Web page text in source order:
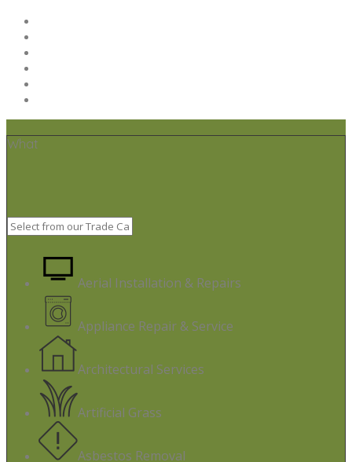
What
Aerial Installation & Repairs
Appliance Repair & Service
Architectural Services
Artificial Grass
Asbestos Removal